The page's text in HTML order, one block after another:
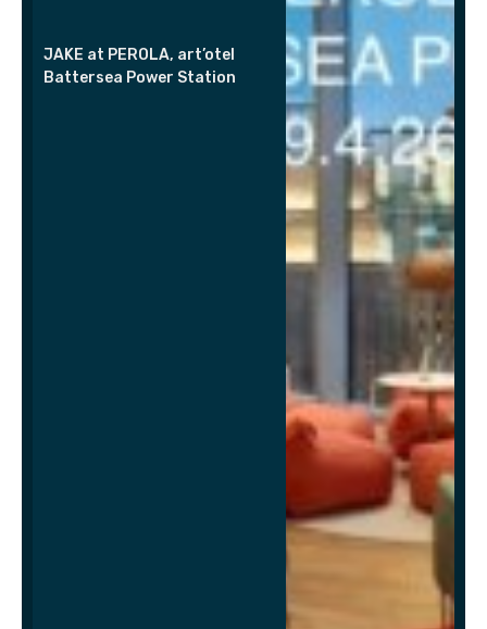
JAKE at PEROLA, art’otel
Battersea Power Station